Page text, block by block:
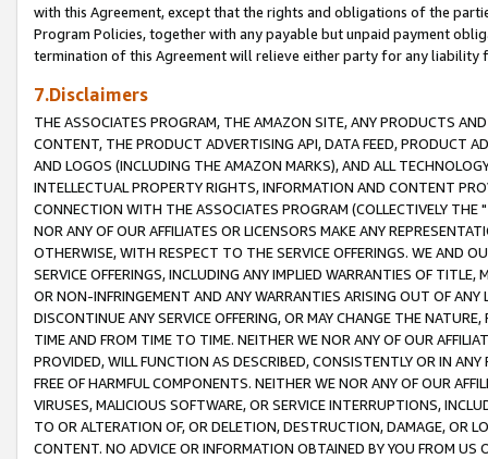
with this Agreement, except that the rights and obligations of the
Program Policies, together with any payable but unpaid payment
termination of this Agreement will relieve either party for any liability
7.Disclaimers
THE ASSOCIATES PROGRAM, THE AMAZON SITE, ANY PRODUCTS
CONTENT, THE PRODUCT ADVERTISING API, DATA FEED, PRODUCT
AND LOGOS (INCLUDING THE AMAZON MARKS), AND ALL
INTELLECTUAL PROPERTY RIGHTS, INFORMATION AND CONTENT
CONNECTION WITH THE ASSOCIATES PROGRAM (COLLECTIVELY THE "
NOR ANY OF OUR AFFILIATES OR LICENSORS MAKE ANY
OTHERWISE, WITH RESPECT TO THE SERVICE OFFERINGS. WE AND
SERVICE OFFERINGS, INCLUDING ANY IMPLIED WARRANTIES OF
OR NON-INFRINGEMENT AND ANY WARRANTIES ARISING OUT OF ANY
DISCONTINUE ANY SERVICE OFFERING, OR MAY CHANGE THE
TIME AND FROM TIME TO TIME. NEITHER WE NOR ANY OF OUR
PROVIDED, WILL FUNCTION AS DESCRIBED, CONSISTENTLY OR IN
FREE OF HARMFUL COMPONENTS. NEITHER WE NOR ANY OF OUR
VIRUSES, MALICIOUS SOFTWARE, OR SERVICE INTERRUPTIONS,
TO OR ALTERATION OF, OR DELETION, DESTRUCTION, DAMAGE, OR
CONTENT. NO ADVICE OR INFORMATION OBTAINED BY YOU FROM